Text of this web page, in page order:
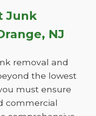
Junk
NJ
removal and
the lowest
must ensure
commercial